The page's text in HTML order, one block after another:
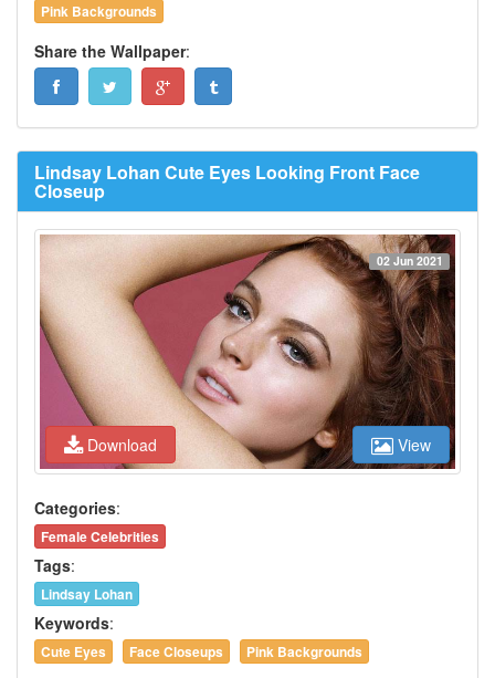
Pink Backgrounds
Share the Wallpaper:
Lindsay Lohan Cute Eyes Looking Front Face
Closeup
Download
02 Jun 2021
View
Categories:
Female Celebrities
Tags:
Lindsay Lohan
Keywords:
Cute Eyes Face Closeups Pink Backgrounds